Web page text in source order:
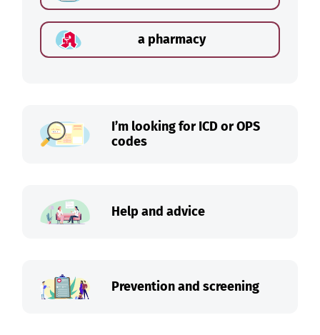
a pharmacy
I’m looking for ICD or OPS
codes
Help and advice
Prevention and screening